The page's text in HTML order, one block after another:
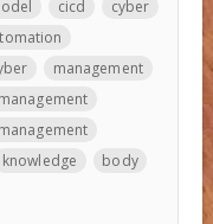
cicd
cyber
management
management
management
knowledge
body